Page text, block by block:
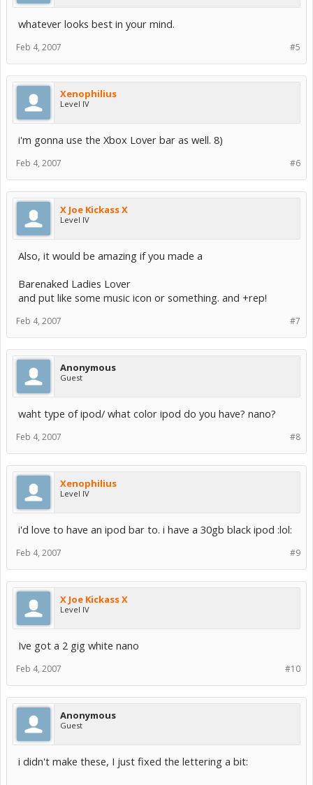
whatever looks best in your mind.
#5
Feb 4, 2007
Xenophilius
Level IV
i'm gonna use the Xbox Lover bar as well. 8)
#6
Feb 4, 2007
X Joe Kickass X
Level IV
Also, it would be amazing if you made a
Barenaked Ladies Lover
and put like some music icon or something. and +rep!
#7
Feb 4, 2007
Anonymous
Guest
waht type of ipod/ what color ipod do you have? nano?
#8
Feb 4, 2007
Xenophilius
Level IV
i'd love to have an ipod bar to. i have a 30gb black ipod :lol:
#9
Feb 4, 2007
X Joe Kickass X
Level IV
Ive got a 2 gig white nano
#10
Feb 4, 2007
Anonymous
Guest
i didn't make these, I just fixed the lettering a bit: